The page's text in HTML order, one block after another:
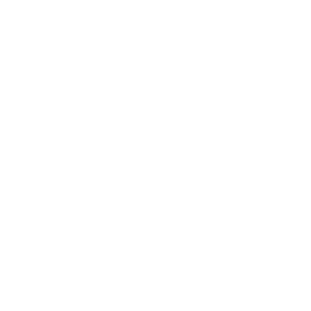
network that processes payments between countries.
dedicated SWIFT/BIC code for each branch.
with “XXX”, you’re looking at the SWIFT/BIC code
manage your recipient's account, and simply reverse the
the transaction.